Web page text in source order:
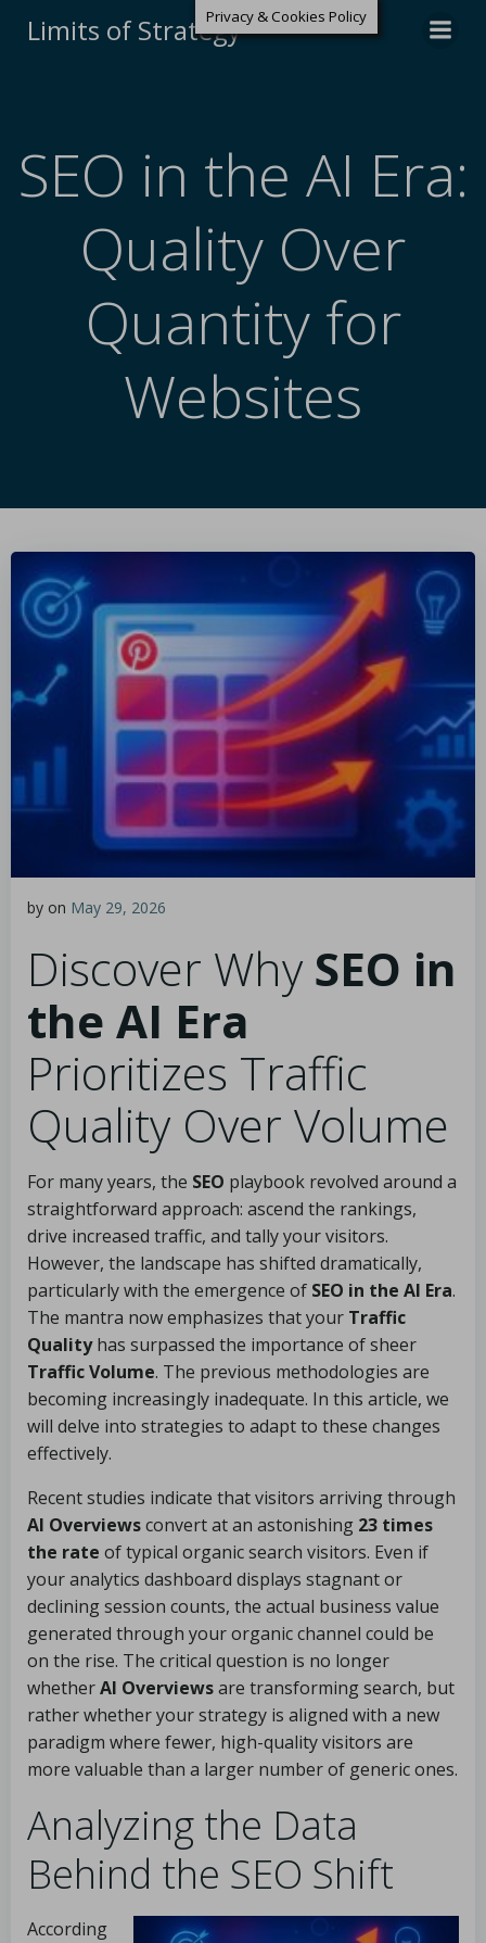
Limits of Strategy
SEO in the AI Era:
Quality Over
Quantity for
Websites
by on May 29, 2026
Discover Why SEO in
the AI Era
Prioritizes Traffic
Quality Over Volume
For many years, the SEO playbook revolved around a
straightforward approach: ascend the rankings,
drive increased traffic, and tally your visitors.
However, the landscape has shifted dramatically,
particularly with the emergence of SEO in the AI Era.
The mantra now emphasizes that your Traffic
Qualityhas surpassed the importance of sheer
Traffic Volume. The previous methodologies are
becoming increasingly inadequate. In this article, we
will delve into strategies to adapt to these changes
effectively.
Recent studies indicate that visitors arriving through
AI Overviewsconvert at an astonishing 23 times
the rate of typical organic search visitors. Even if
your analytics dashboard displays stagnant or
declining session counts, the actual business value
generated through your organic channel could be
on the rise. The critical question is no longer
whetherAI Overviewsare transforming search, but
rather whether your strategy is aligned with a new
paradigm where fewer, high-quality visitors are
more valuable than a larger number of generic ones.
Analyzing the Data
Behind the SEO Shift
According
Privacy & Cookies Policy